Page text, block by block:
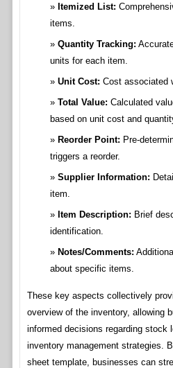
Itemized List:
items.
Quantity Tracking:
units for each item.
Unit Cost: Cost associated
Total Value: Calculated
based on unit cost and
Reorder Point: Pre-
triggers a reorder.
Supplier Information:
item.
Item Description: Brief
identification.
Notes/Comments:
about specific items.
These key aspects collectively
overview of the inventory, allowing
informed decisions regarding stock
inventory management strategies.
sheet template, businesses can